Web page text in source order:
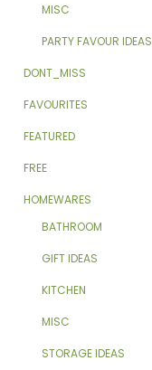
MISC
PARTY FAVOUR IDEAS
DONT_MISS
FAVOURITES
FEATURED
FREE
HOMEWARES
BATHROOM
GIFT IDEAS
KITCHEN
MISC
STORAGE IDEAS